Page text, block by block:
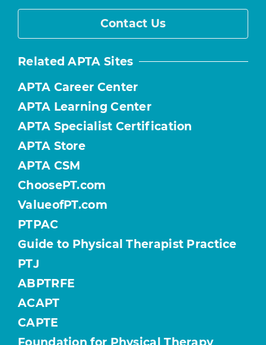
Contact Us
Related APTA Sites
APTA Career Center
APTA Learning Center
APTA Specialist Certification
APTA Store
APTA CSM
ChoosePT.com
ValueofPT.com
PTPAC
Guide to Physical Therapist Practice
PTJ
ABPTRFE
ACAPT
CAPTE